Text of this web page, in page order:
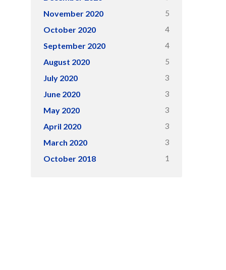
November 2020 5
October 2020 4
September 2020 4
August 2020 5
July 2020 3
June 2020 3
May 2020 3
April 2020 3
March 2020 3
October 2018 1